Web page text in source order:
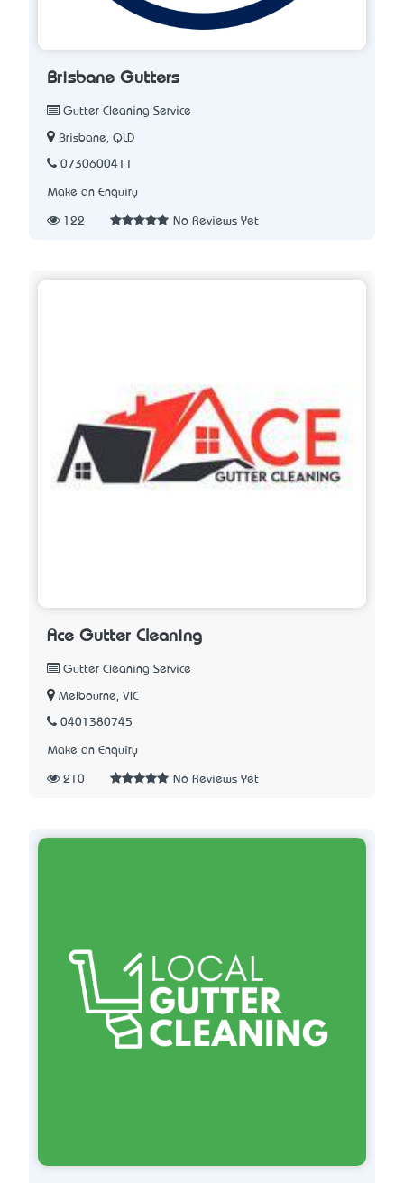
Brisbane Gutters
Gutter Cleaning Service
Brisbane, QLD
0730600411
Make an Enquiry
122 No Reviews Yet
Ace Gutter Cleaning
Gutter Cleaning Service
Melbourne, VIC
0401380745
Make an Enquiry
210 No Reviews Yet